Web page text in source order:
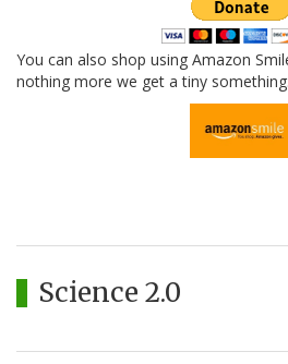
You can also shop using Amazon
nothing more we get a tiny something.
Science 2.0